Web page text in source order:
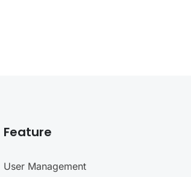
Feature
User Management